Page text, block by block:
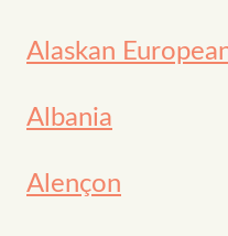
Alaskan
Albania
Alençon